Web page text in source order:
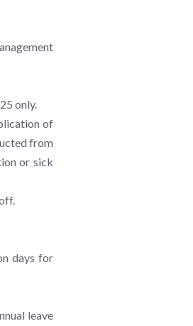
only.
of
from
or sick
days for
leave